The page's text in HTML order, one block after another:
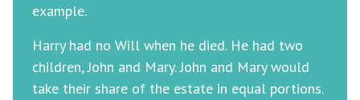
example.
Harry had no Will when he died. He had two
children, John and Mary. John and Mary would
take their share of the estate in equal portions.